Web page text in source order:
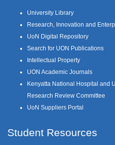
University Library
Research, Innovation and
UoN Digital Repository
Search for UON Publications
Intellectual Property
UON Academic Journals
Kenyatta National Hospital and
Research Review Committee
UoN Suppliers Portal
Student Resources